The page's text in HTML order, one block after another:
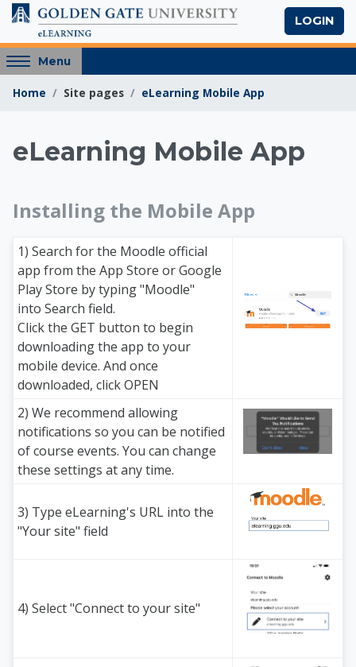
Skip to main content
LOGIN
Access
hidden
sidebar
Menu
Home Site pages eLearning Mobile App
eLearning Mobile App
Installing the Mobile App
1) Search for the Moodle official
app from the App Store or Google
Play Store by typing "Moodle"
into Search field.
Click the GET button to begin
downloading the app to your
mobile device. And once
downloaded, click OPEN
2) We recommend allowing
notifications so you can be notified
of course events. You can change
these settings at any time.
3) Type eLearning's URL into the
"Your site" field
4) Select "Connect to your site"